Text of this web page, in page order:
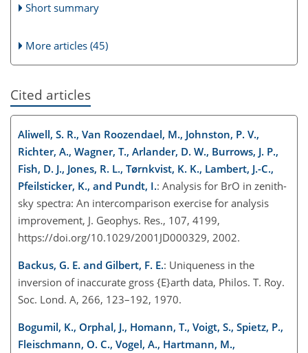
Short summary
More articles (45)
Cited articles
Aliwell, S. R., Van Roozendael, M., Johnston, P. V.,
Richter, A., Wagner, T., Arlander, D. W., Burrows, J. P.,
Fish, D. J., Jones, R. L., Tørnkvist, K. K., Lambert, J.-C.,
Pfeilsticker, K., and Pundt, I.: Analysis for BrO in zenith-
sky spectra: An intercomparison exercise for analysis
improvement, J. Geophys. Res., 107, 4199,
https://doi.org/10.1029/2001JD000329, 2002.
Backus, G. E. and Gilbert, F. E.: Uniqueness in the
inversion of inaccurate gross {E}arth data, Philos. T. Roy.
Soc. Lond. A, 266, 123–192, 1970.
Bogumil, K., Orphal, J., Homann, T., Voigt, S., Spietz, P.,
Fleischmann, O. C., Vogel, A., Hartmann, M.,